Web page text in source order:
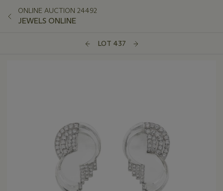
ONLINE AUCTION 24492
JEWELS ONLINE
LOT 437